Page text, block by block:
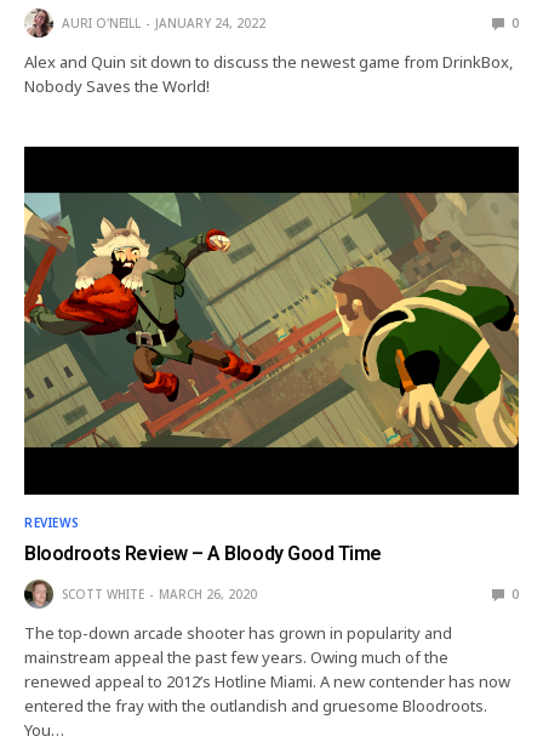
AURI O'NEILL JANUARY 24, 2022 0
Alex and Quin sit down to discuss the newest game from DrinkBox,
Nobody Saves the World!
REVIEWS
Bloodroots Review – A Bloody Good Time
SCOTT WHITE MARCH 26, 2020 0
The top-down arcade shooter has grown in popularity and
mainstream appeal the past few years. Owing much of the
renewed appeal to 2012’s Hotline Miami. A new contender has now
entered the fray with the outlandish and gruesome Bloodroots.
You…